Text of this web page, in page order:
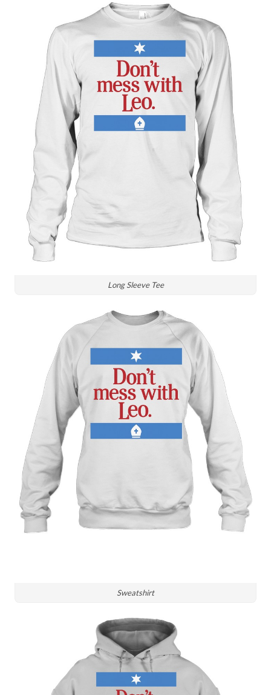
Long Sleeve Tee
Sweatshirt